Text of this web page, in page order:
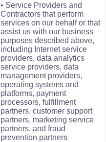
• Service Providers and
Contractors that perform
services on our behalf or that
assist us with our business
purposes described above,
including Internet service
providers, data analytics
service providers, data
management providers,
operating systems and
platforms, payment
processors, fulfillment
partners, customer support
partners, marketing service
partners, and fraud
prevention partners